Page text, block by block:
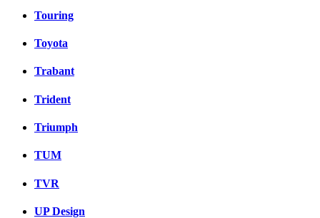
Touring
Toyota
Trabant
Trident
Triumph
TUM
TVR
UP Design